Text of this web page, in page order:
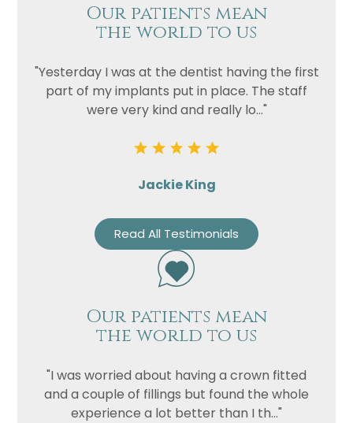
Our patients mean
the world to us
"Yesterday I was at the dentist having the first
part of my implants put in place. The staff
were very kind and really lo..."
Jackie King
Read All Testimonials
Our patients mean
the world to us
"I was worried about having a crown fitted
and a couple of fillings but found the whole
experience a lot better than I th..."